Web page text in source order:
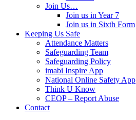
Join Us…
Join us in Year 7
Join us in Sixth Form
Keeping Us Safe
Attendance Matters
Safeguarding Team
Safeguarding Policy
imabi Inspire App
National Online Safety App
Think U Know
CEOP – Report Abuse
Contact